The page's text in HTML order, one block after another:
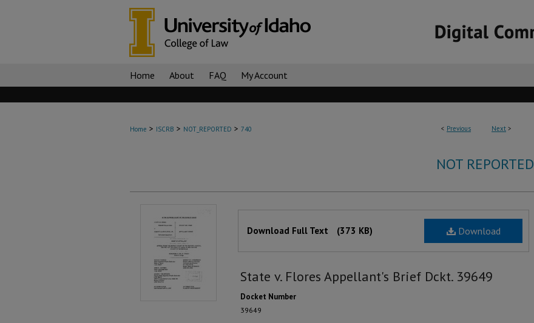
Home About FAQ My Account
< Previous Next >
Home > ISCRB > NOT_REPORTED > 740
NOT REPORTED
Download
Download Full Text (373 KB)
State v. Flores Appellant's Brief Dckt. 39649
Docket Number
39649